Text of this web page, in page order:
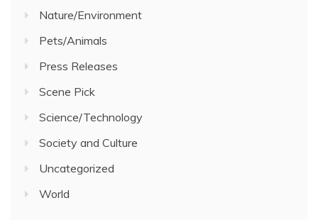
Nature/Environment
Pets/Animals
Press Releases
Scene Pick
Science/Technology
Society and Culture
Uncategorized
World